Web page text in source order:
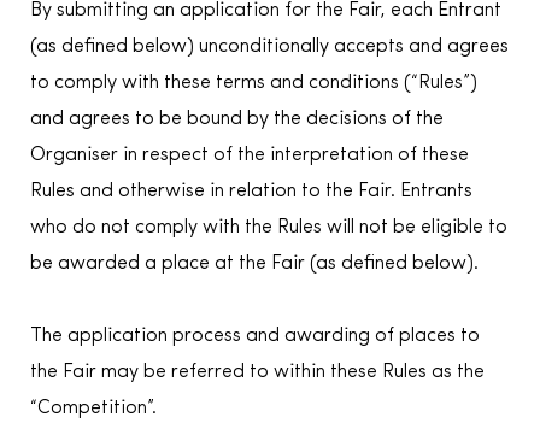
By submitting an application for the Fair, each Entrant
(as defined below) unconditionally accepts and agrees
to comply with these terms and conditions (“Rules”)
and agrees to be bound by the decisions of the
Organiser in respect of the interpretation of these
Rules and otherwise in relation to the Fair. Entrants
who do not comply with the Rules will not be eligible to
be awarded a place at the Fair (as defined below).
The application process and awarding of places to
the Fair may be referred to within these Rules as the
“Competition”.